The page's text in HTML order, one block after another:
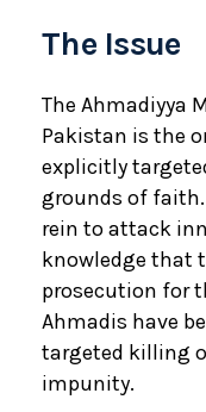
The Issue
The Ahmadiyya
Pakistan is the
explicitly
grounds of faith.
rein to attack
knowledge that
prosecution for
Ahmadis have
targeted killing
impunity.